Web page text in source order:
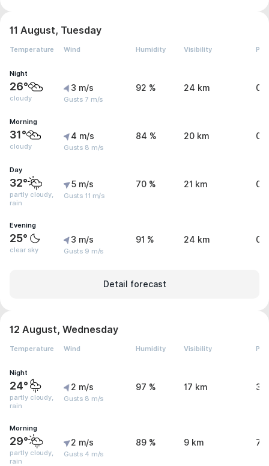
11 August, Tuesday
Temperature Wind Humidity Visibility
Night
26°
cloudy
3 m/s
Gusts 7 m/s
92 % 24 km 0
Morning
31°
cloudy
4 m/s
Gusts 8 m/s
84 % 20 km 0
Day
32°
partly cloudy,
rain
5 m/s
Gusts 11 m/s
70 % 21 km
Evening
25°
clear sky
3 m/s
Gusts 9 m/s
91 % 24 km
Detail forecast
12 August, Wednesday
Temperature Wind Humidity Visibility
Night
24°
partly cloudy,
rain
2 m/s
Gusts 8 m/s
97 % 17 km
Morning
29°
partly cloudy,
rain
2 m/s
Gusts 4 m/s
89 % 9 km 7